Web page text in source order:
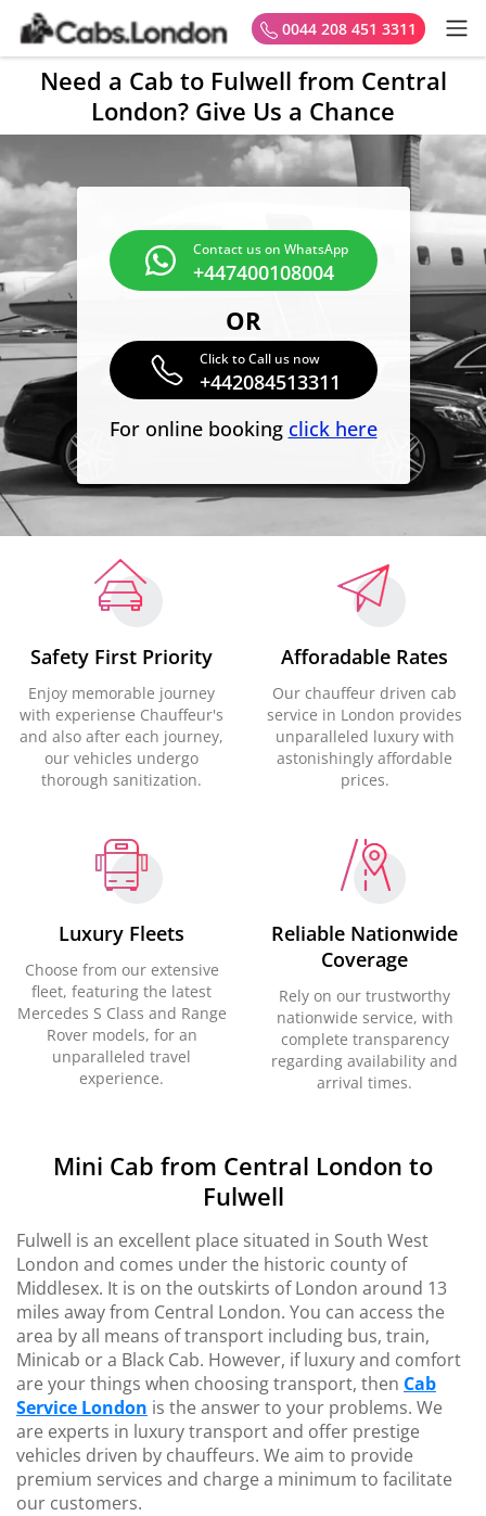
0044 208 451 3311
Need a Cab to Fulwell from Central
London? Give Us a Chance
Contact us on WhatsApp
+447400108004
OR
Click to Call us now
+442084513311
For online booking click here
Safety First Priority
Enjoy memorable journey
with experiense Chauffeur's
and also after each journey,
our vehicles undergo
thorough sanitization.
Afforadable Rates
Our chauffeur driven cab
service in London provides
unparalleled luxury with
astonishingly affordable
prices.
Luxury Fleets
Choose from our extensive
fleet, featuring the latest
Mercedes S Class and Range
Rover models, for an
unparalleled travel
experience.
Reliable Nationwide
Coverage
Rely on our trustworthy
nationwide service, with
complete transparency
regarding availability and
arrival times.
Mini Cab from Central London to
Fulwell
Fulwell is an excellent place situated in South West
London and comes under the historic county of
Middlesex. It is on the outskirts of London around 13
miles away from Central London. You can access the
area by all means of transport including bus, train,
Minicab or a Black Cab. However, if luxury and comfort
are your things when choosing transport, then Cab
Service London is the answer to your problems. We
are experts in luxury transport and offer prestige
vehicles driven by chauffeurs. We aim to provide
premium services and charge a minimum to facilitate
our customers.